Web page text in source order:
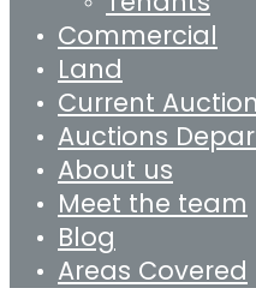
Commercial
Land
Current
Auctions
About us
Meet the team
Blog
Areas Covered